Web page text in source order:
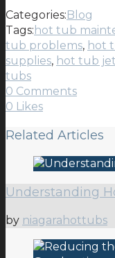
Categories: Blog
Tags: hot tub
tub problems, hot
supplies, hot tub
tubs
0 Comments
0 Likes
Related Articles
Understanding
by niagarahottubs